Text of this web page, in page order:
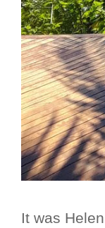
It was